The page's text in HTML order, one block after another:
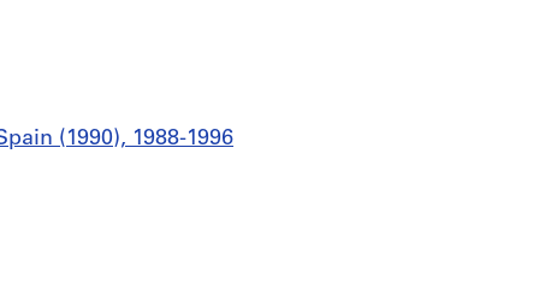
(1990), 1988-1996